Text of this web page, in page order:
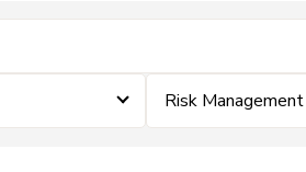
Risk Management